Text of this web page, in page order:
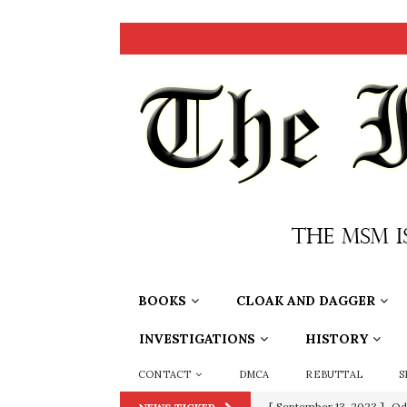
BOOKS CLOAK AND DAGGER
INVESTIGATIONS HISTORY
CONTACT DMCA REBUTTAL